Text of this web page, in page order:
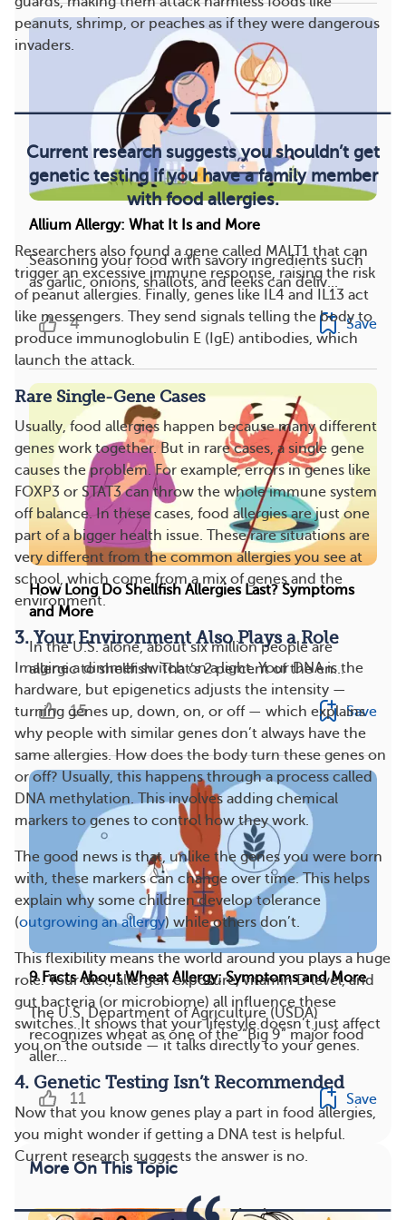
peanuts, shrimp, or peaches as if they were dangerous
invaders.
Current research suggests you shouldn’t get
genetic testing if you have a family member
with food allergies.
Researchers also found a gene called MALT1 that can
trigger an excessive immune response, raising the risk
of peanut allergies. Finally, genes like IL4 and IL13 act
like messengers. They send signals telling the body to
produce immunoglobulin E (IgE) antibodies, which
launch the attack.
Rare Single-Gene Cases
Usually, food allergies happen because many different
genes work together. But in rare cases, a single gene
causes the problem. For example, errors in genes like
FOXP3 or STAT3 can throw the whole immune system
off balance. In these cases, food allergies are just one
part of a bigger health issue. These rare situations are
very different from the common allergies you see at
school, which come from a mix of genes and the
environment.
3. Your Environment Also Plays a Role
Imagine a dimmer switch on a light. Your DNA is the
hardware, but epigenetics adjusts the intensity —
turning genes up, down, on, or off — which explains
why people with similar genes don’t always have the
same allergies. How does the body turn these genes on
or off? Usually, this happens through a process called
DNA methylation. This involves adding chemical
markers to genes to control how they work.
The good news is that, unlike the genes you were born
with, these markers can change over time. This helps
explain why some children develop tolerance
(outgrowing an allergy) while others don’t.
This flexibility means the world around you plays a huge
role. Your diet, allergen exposure, vitamin D level, and
gut bacteria (or microbiome) all influence these
switches. It shows that your lifestyle doesn’t just affect
you on the outside — it talks directly to your genes.
4. Genetic Testing Isn’t Recommended
Now that you know genes play a part in food allergies,
you might wonder if getting a DNA test is helpful.
Current research suggests the answer is no.
Allium Allergy: What It Is and More
Seasoning your food with savory ingredients such
as garlic, onions, shallots, and leeks can deliv...
4 Save
How Long Do Shellfish Allergies Last? Symptoms
and More
In the U.S. alone, about six million people are
allergic to shellfish. That’s 2 percent of the en...
15 Save
9 Facts About Wheat Allergy: Symptoms and More
The U.S. Department of Agriculture (USDA)
recognizes wheat as one of the “Big 9” major food
aller...
11 Save
More On This Topic